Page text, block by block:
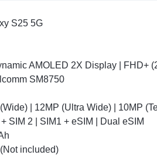
S25 5G
AMOLED 2X Display | FHD+
SM8750
| 12MP (Ultra Wide) | 10MP
SIM 2 | SIM1 + eSIM | Dual eSIM
included)